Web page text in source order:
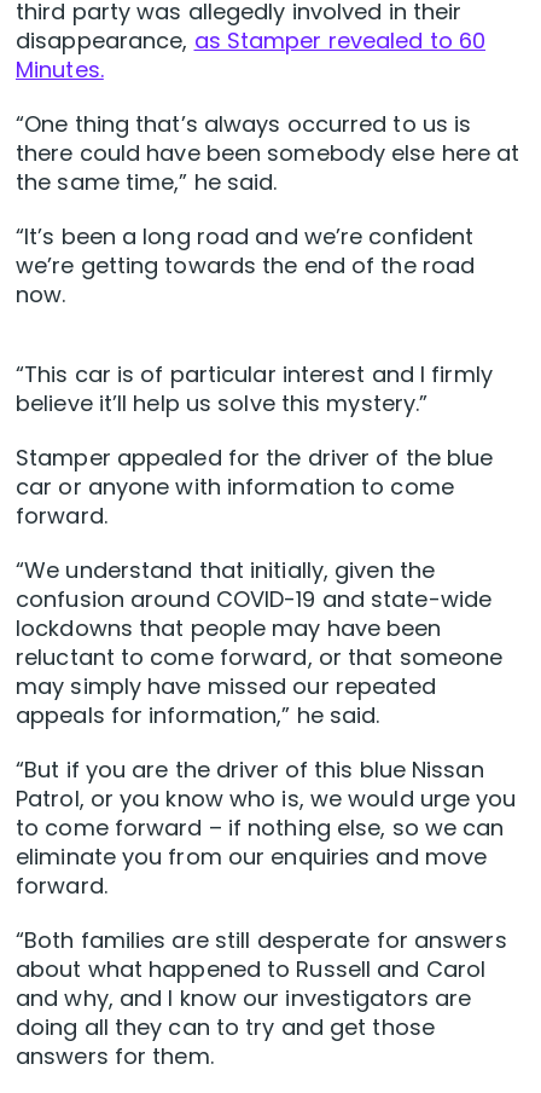
third party was allegedly involved in their
disappearance, as Stamper revealed to 60
Minutes.
“One thing that’s always occurred to us is
there could have been somebody else here at
the same time,” he said.
“It’s been a long road and we’re confident
we’re getting towards the end of the road
now.
“This car is of particular interest and I firmly
believe it’ll help us solve this mystery.”
Stamper appealed for the driver of the blue
car or anyone with information to come
forward.
“We understand that initially, given the
confusion around COVID-19 and state-wide
lockdowns that people may have been
reluctant to come forward, or that someone
may simply have missed our repeated
appeals for information,” he said.
“But if you are the driver of this blue Nissan
Patrol, or you know who is, we would urge you
to come forward – if nothing else, so we can
eliminate you from our enquiries and move
forward.
“Both families are still desperate for answers
about what happened to Russell and Carol
and why, and I know our investigators are
doing all they can to try and get those
answers for them.